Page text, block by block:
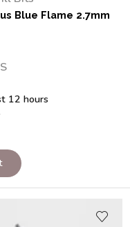
Blue Flame 2.7mm
12 hours